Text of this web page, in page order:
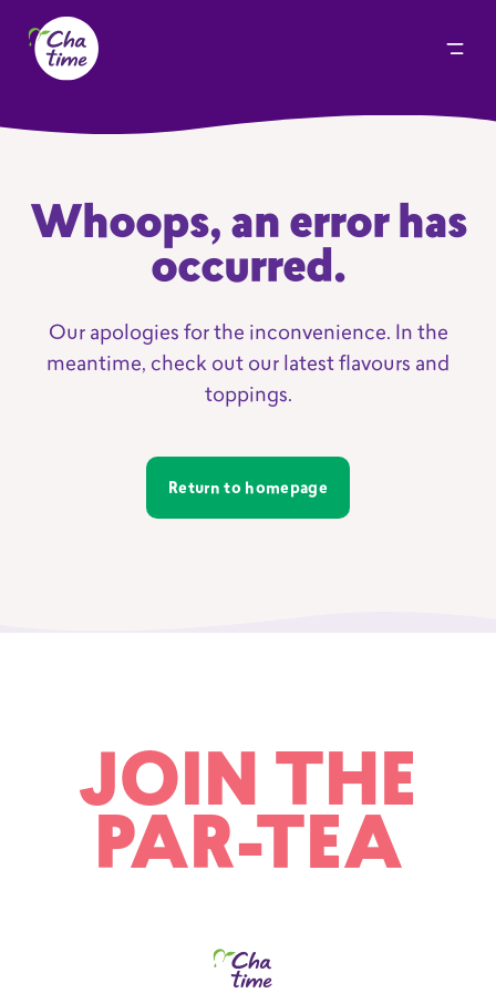
Whoops, an error has
occurred.
Our apologies for the inconvenience. In the
meantime, check out our latest flavours and
toppings.
Return to homepage
JOIN THE
PAR-TEA